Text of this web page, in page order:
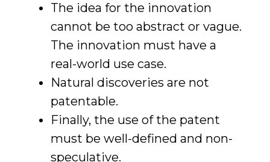
The idea for the innovation
cannot be too abstract or vague.
The innovation must have a
real-world use case.
Natural discoveries are not
patentable.
Finally, the use of the patent
must be well-defined and non-
speculative.